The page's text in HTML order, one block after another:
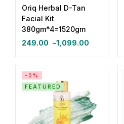
Oriq Herbal D-Tan
Facial Kit
380gm*4=1520gm
249.00 –1,099.00
-0%
FEATURED